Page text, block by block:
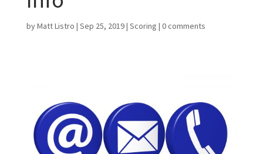
byMatt Listro | Sep 25, 2019| Scoring | 0 comments